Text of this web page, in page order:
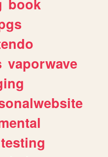
vaporwave
testing